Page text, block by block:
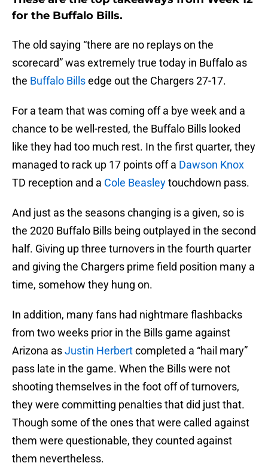
for the Buffalo Bills.
The old saying “there are no replays on the
scorecard” was extremely true today in Buffalo as
the Buffalo Billsedge out the Chargers 27-17.
For a team that was coming off a bye week and a
chance to be well-rested, the Buffalo Bills looked
like they had too much rest. In the first quarter, they
managed to rack up 17 points off a Dawson Knox
TD reception and a Cole Beasleytouchdown pass.
And just as the seasons changing is a given, so is
the 2020 Buffalo Bills being outplayed in the second
half. Giving up three turnovers in the fourth quarter
and giving the Chargers prime field position many a
time, somehow they hung on.
In addition, many fans had nightmare flashbacks
from two weeks prior in the Bills game against
Arizona asJustin Herbertcompleted a “hail mary”
pass late in the game. When the Bills were not
shooting themselves in the foot off of turnovers,
they were committing penalties that did just that.
Though some of the ones that were called against
them were questionable, they counted against
them nevertheless.